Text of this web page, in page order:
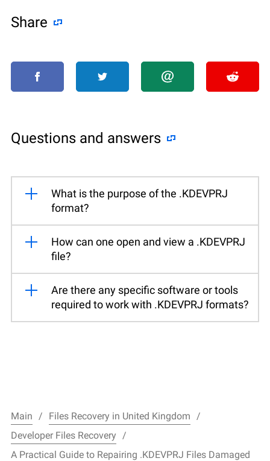
Share
Questions and answers
What is the purpose of the .KDEVPRJ
format?
How can one open and view a .KDEVPRJ
file?
Are there any specific software or tools
required to work with .KDEVPRJ formats?
Main
Files Recovery in United Kingdom
Developer Files Recovery
A Practical Guide to Repairing .KDEVPRJ Files Damaged